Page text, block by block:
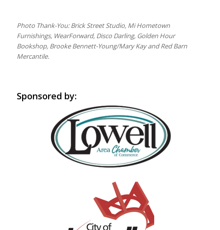
Photo Thank-You: Brick Street Studio, Mi Hometown
Furnishings, WearForward, Disco Darling, Golden Hour
Bookshop, Brooke Bennett-Young/Mary Kay and Red Barn
Mercantile.
Sponsored by: